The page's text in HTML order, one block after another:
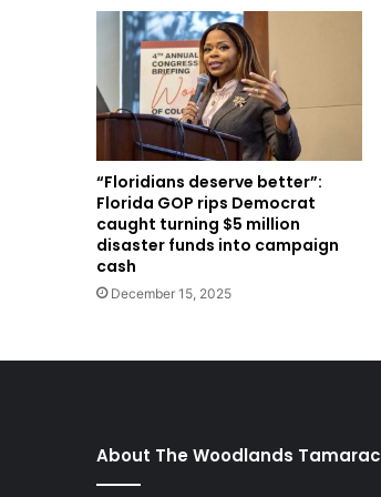
“Floridians deserve better”:
Florida GOP rips Democrat
caught turning $5 million
disaster funds into campaign
cash
December 15, 2025
About The Woodlands Tamarac